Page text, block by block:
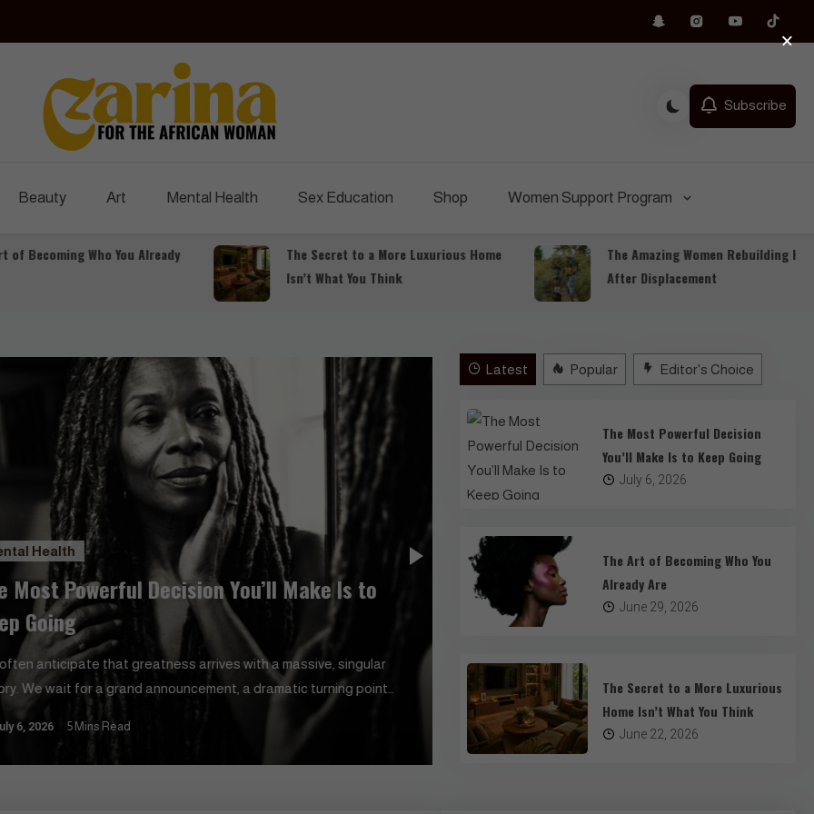
Czarina Magazine
Subscribe
Beauty Art Mental Health Sex Education Shop Women Support Program
Who You Already
The Secret to a More Luxurious Home
Isn’t What You Think
The Amazing Women Rebuilding Hope
After Displacement
Health
Most Powerful Decision You’ll Make Is to
Going
anticipate that greatness arrives with a massive, singular
We wait for a grand announcement, a dramatic turning point,
sudden stroke of fortune to validate our efforts. In reality, our
are shaped by a far more understated choice. The resolve to
one more step when exhaustion suggests otherwise holds…
6, 2026 5 Mins Read
Lifestyle Mental Health
The Art of Becoming Who You
We spend our lives searching for completion. We look
through catalogs, and study the habits of successful
hoping to find a template for our own existence. We
adopt trends, and accumulate titles. We assume that
June 29, 2026 4 Mins Read
Latest Popular Editor's Choice
The Most Powerful Decision
You’ll Make Is to Keep Going
July 6, 2026
The Art of Becoming Who You
Already Are
June 29, 2026
The Secret to a More Luxurious
Home Isn’t What You Think
June 22, 2026
×